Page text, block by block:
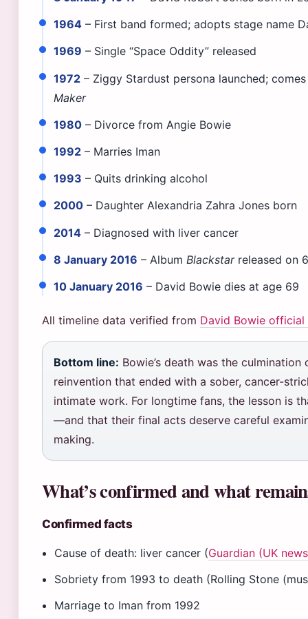
1964 – First band formed; adopts stage name
1969 – Single “Space Oddity” released
1972 – Ziggy Stardust persona launched;
Maker
1980 – Divorce from Angie Bowie
1992 – Marries Iman
1993 – Quits drinking alcohol
2000 – Daughter Alexandria Zahra Jones born
2014 – Diagnosed with liver cancer
8 January 2016 – Album Blackstarreleased on
10 January 2016 – David Bowie dies at age 69
All timeline data verified from David Bowie official
Bottom line: Bowie’s death was the
reinvention that ended with a sober, cancer-
intimate work. For longtime fans, the lesson is
—and that their final acts deserve careful
making.
What’s confirmed and what
Confirmed facts
Cause of death: liver cancer (Guardian (UK
Sobriety from 1993 to death (Rolling Stone
Marriage to Iman from 1992